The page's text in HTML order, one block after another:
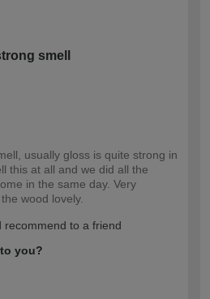
smell
usually gloss is quite strong in
this at all and we did all the
in the same day. Very
wood lovely.
recommend to a friend
you?